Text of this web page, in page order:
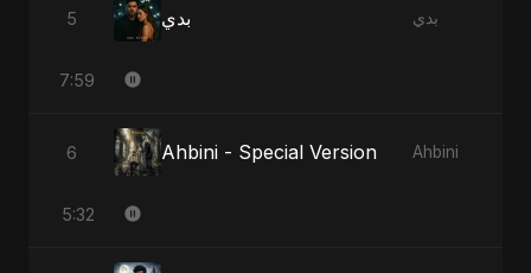
5 بدي بدي
7:59
6 Ahbini - Special Version Ahbini
5:32